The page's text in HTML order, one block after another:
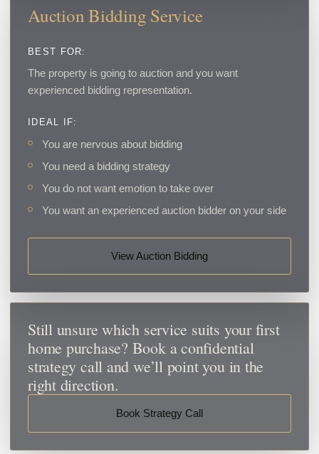
Auction Bidding Service
BEST FOR:
The property is going to auction and you want
experienced bidding representation.
IDEAL IF:
You are nervous about bidding
You need a bidding strategy
You do not want emotion to take over
You want an experienced auction bidder on your side
View Auction Bidding
Still unsure which service suits your first
home purchase? Book a confidential
strategy call and we’ll point you in the
right direction.
Book Strategy Call